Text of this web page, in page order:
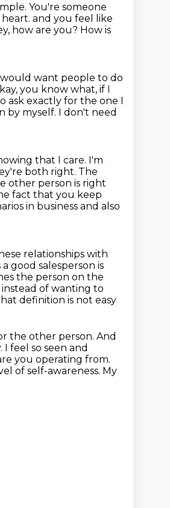
You're someone
and you feel like
how are you? How is
want people to do
you know what, if I
ask exactly for the one I
by myself. I don't need
that I care. I'm
both right. The
other person is right
fact that you keep
in business and also
relationships with
a good salesperson is
the person on the
of wanting to
definition is not easy
the other person. And
I feel so seen and
you operating from.
of self-awareness. My